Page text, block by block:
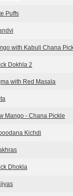
Puffs
with Kabuli Chana
Dokhla 2
with Red Masala
Mango - Chana Pickle
Kichdi
Dhokla